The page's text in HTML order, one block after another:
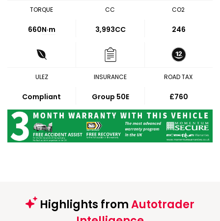
TORQUE
660N·m
CC
3,993CC
CO2
246
ULEZ
Compliant
INSURANCE
Group 50E
ROAD TAX
£760
Highlights fromAutotrader